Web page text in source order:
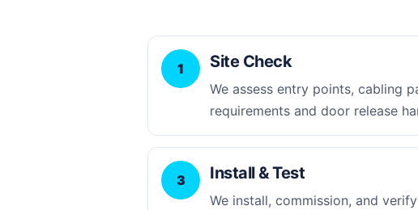
1 Site Check
We assess entry points, cabling
requirements and door release
3 Install & Test
We install, commission, and